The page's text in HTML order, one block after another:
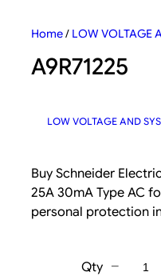
Home/ LOW VOLTAGE
A9R71225
LOW VOLTAGE AND
Buy Schneider
25A 30mA Type AC
personal protection
Qty −